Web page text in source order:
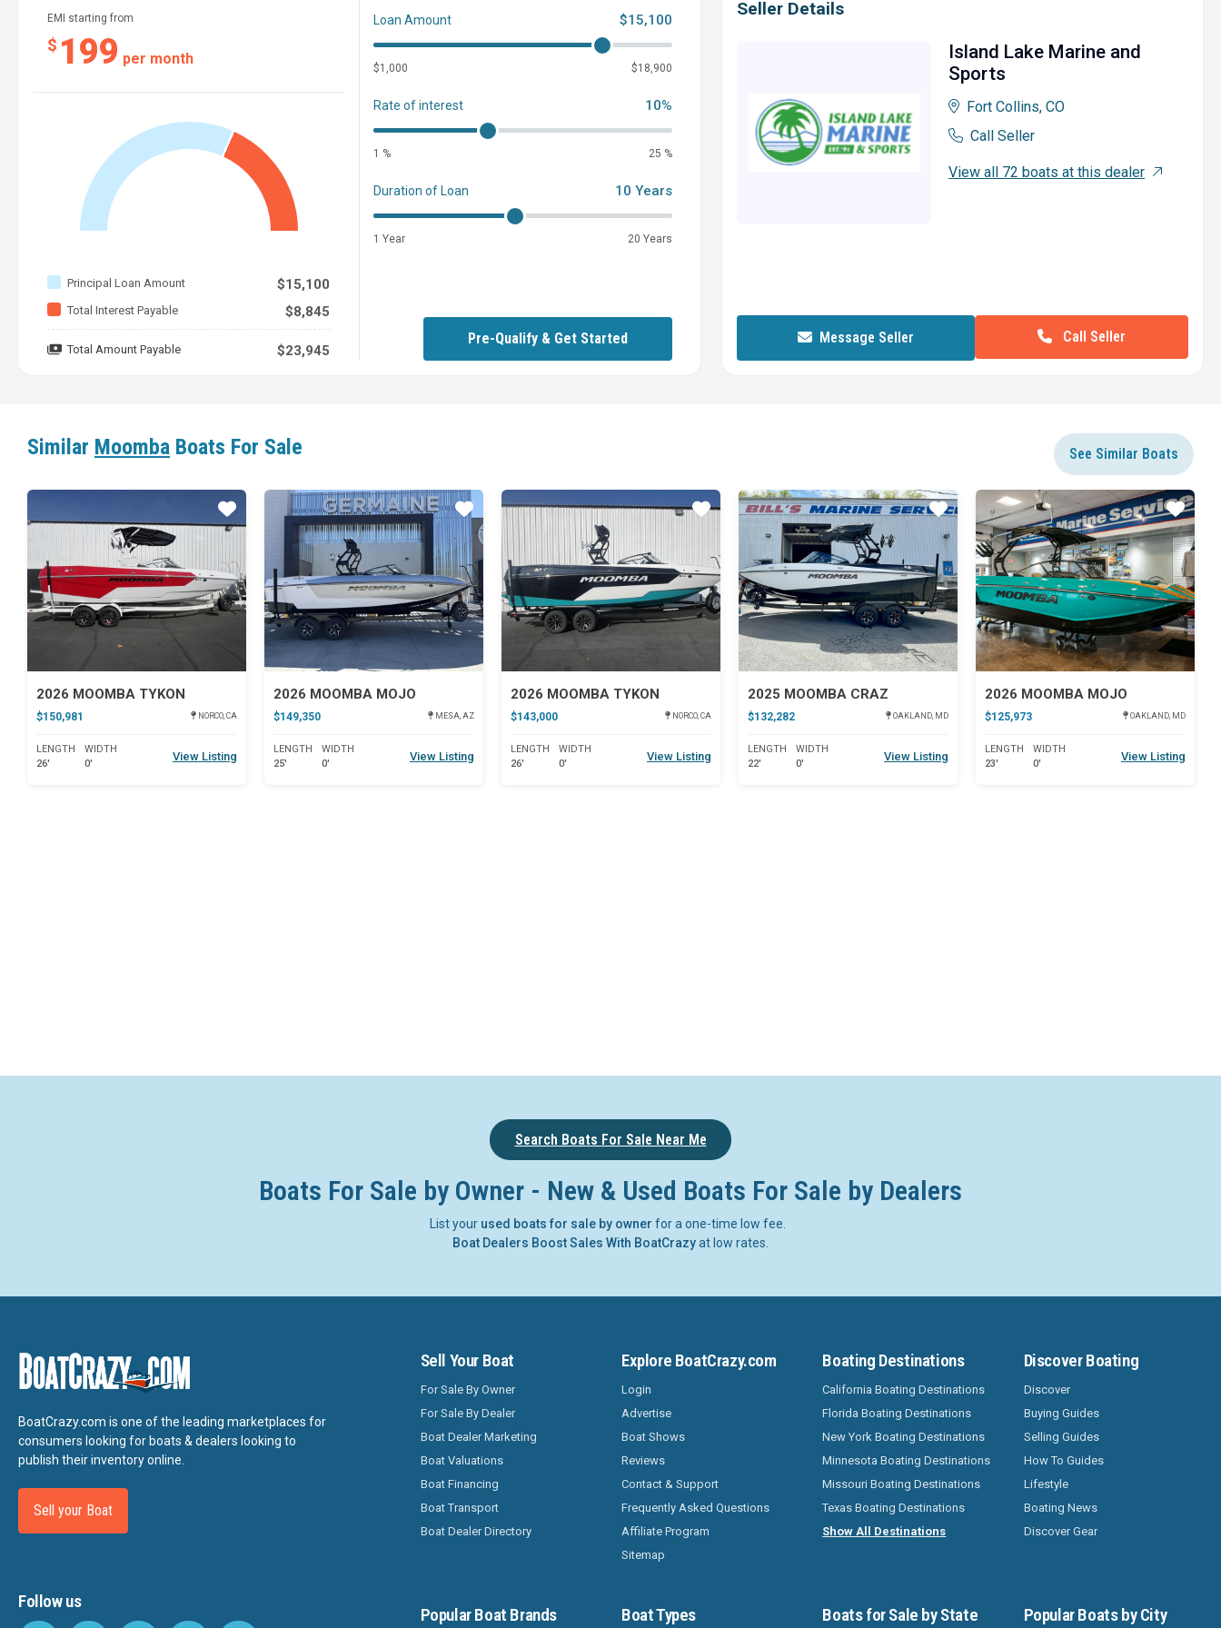
EMI starting from
$ 199 per month
Principal Loan Amount $15,100
Total Interest Payable $8,845
Total Amount Payable $23,945
Loan Amount $15,100
$1,000 $18,900
Rate of interest 10%
1 % 25 %
Duration of Loan 10 Years
1 Year 20 Years
Pre-Qualify & Get Started
Seller Details
Island Lake Marine and
Sports
Fort Collins, CO
Call Seller
View all 72 boats at this dealer
Message Seller Call Seller
Similar Moomba Boats For Sale See Similar Boats
2026 MOOMBA TYKON
$150,981 NORCO, CA
LENGTH
26'
WIDTH
0'
View Listing
Star
2026 MOOMBA MOJO
$149,350 MESA, AZ
LENGTH
25'
WIDTH
0'
View Listing
Star
2026 MOOMBA TYKON
$143,000 NORCO, CA
LENGTH
26'
WIDTH
0'
View Listing
2025 MOOMBA CRAZ
$132,282 OAKLAND, MD
LENGTH
22'
WIDTH
0'
View Listing
Star
2026 MOOMBA MOJO
$125,973 OAKLAND, MD
LENGTH
23'
WIDTH
0'
View Listing
Star
Search Boats For Sale Near Me
Boats For Sale by Owner - New & Used Boats For Sale by Dealers
List your used boats for sale by owner for a one-time low fee.
Boat Dealers Boost Sales With BoatCrazyat low rates.
BoatCrazy.com is one of the leading marketplaces for
consumers looking for boats & dealers looking to
publish their inventory online.
Sell your Boat
Follow us
Sell Your Boat
For Sale By Owner
For Sale By Dealer
Boat Dealer Marketing
Boat Valuations
Boat Financing
Boat Transport
Boat Dealer Directory
Explore BoatCrazy.com
Login
Advertise
Boat Shows
Reviews
Contact & Support
Frequently Asked Questions
Affiliate Program
Sitemap
Boating Destinations
California Boating Destinations
Florida Boating Destinations
New York Boating Destinations
Minnesota Boating Destinations
Missouri Boating Destinations
Texas Boating Destinations
Show All Destinations
Discover Boating
Discover
Buying Guides
Selling Guides
How To Guides
Lifestyle
Boating News
Discover Gear
Popular Boat Brands Boat Types Boats for Sale by State Popular Boats by City